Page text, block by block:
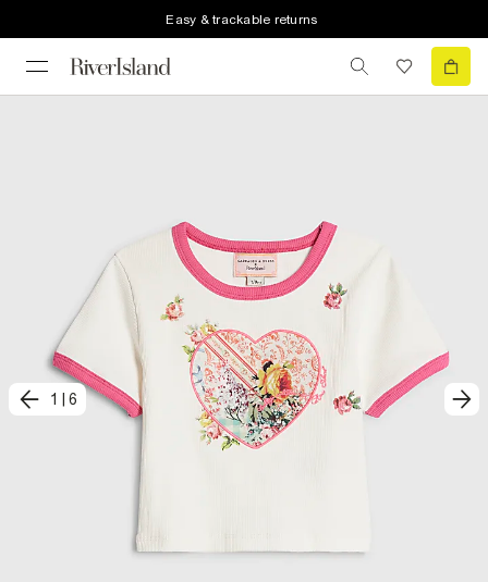
Easy & trackable returns
1 6